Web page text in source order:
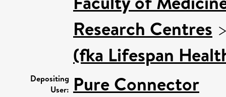
Research Centres
(fka Lifespan
Depositing
User: Pure Connector